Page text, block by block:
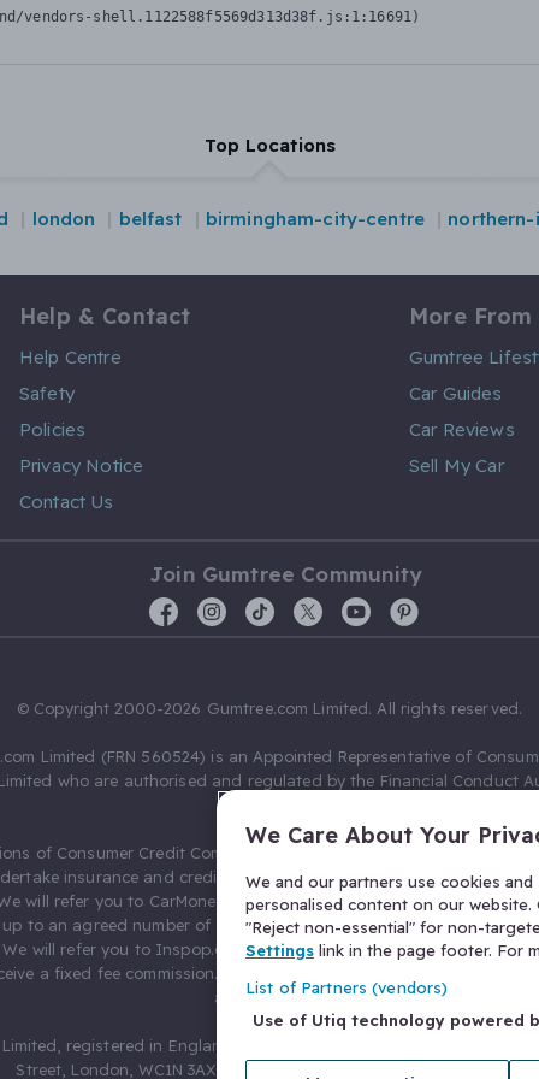
vendors-shell.1122588f5569d313d38f.js:1:16691)
Top Locations
london belfast birmingham-city-centre
Help & Contact
Help Centre
Safety
Policies
Privacy Notice
Contact Us
More From
Gumtree
Car Guides
Car Reviews
Sell My Car
Join Gumtree Community
© Copyright 2000-2026 Gumtree.com Limited. All rights reserved.
Limited (FRN 560524) is an Appointed Representative of
who are authorised and regulated by the Financial Conduct
of Consumer Credit Compliance Limited as a Principal firm allow
insurance and credit broking. Gumtree.com Limited acts as a
will refer you to CarMoney Limited (FRN 674094) for credit, we
up to an agreed number of leads, and additional commission for
will refer you to Inspop.com Ltd T/A Confused.com (FRN 310635)
a fixed fee commission. You will not pay more as a result of our
arrangements.
registered in England and Wales with number 03934849, 27
Street, London, WC1N 3AX, United Kingdom. VAT No. 476 0835 68.
We Care About Your
We and our partners use cookies
personalised content on our website.
"Reject non-essential" for non-
Settings link in the page footer. For
List of Partners (vendors)
Use of Utiq technology powered